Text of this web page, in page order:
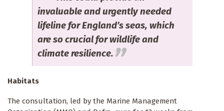
invaluable and urgently needed
lifeline for England’s seas, which
are so crucial for wildlife and
climate resilience.
Habitats
The consultation, led by the Marine Management